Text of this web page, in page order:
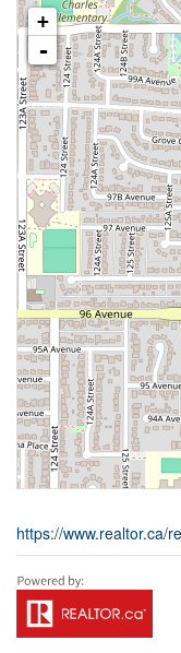
+
-
https://www.realtor.ca/